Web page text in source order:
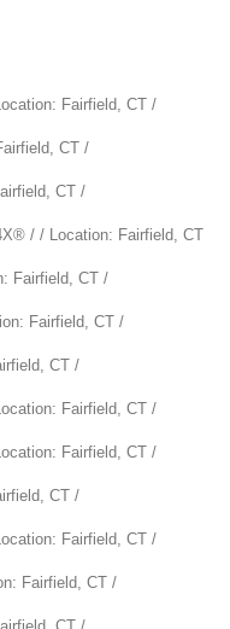
Fairfield, CT /
CT /
CT /
/ / Location: Fairfield, CT
Fairfield, CT /
Fairfield, CT /
CT /
Fairfield, CT /
Fairfield, CT /
CT /
Fairfield, CT /
Fairfield, CT /